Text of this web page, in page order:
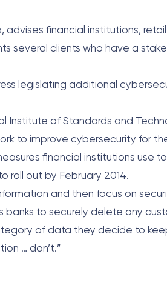
advises financial institutions,
several clients who have a
legislating additional
Institute of Standards and
to improve cybersecurity for the
financial institutions use
roll out by February 2014.
and then focus on
to securely delete any
of data they decide to
… don’t.”